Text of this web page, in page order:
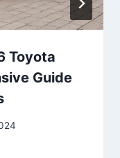
Toyota
Guide